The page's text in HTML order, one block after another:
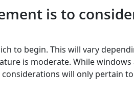
is to
to begin. This will vary
is moderate. While
will only pertain